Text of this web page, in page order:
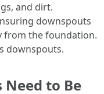
and dirt.
downspouts
from the foundation.
downspouts.
to Be